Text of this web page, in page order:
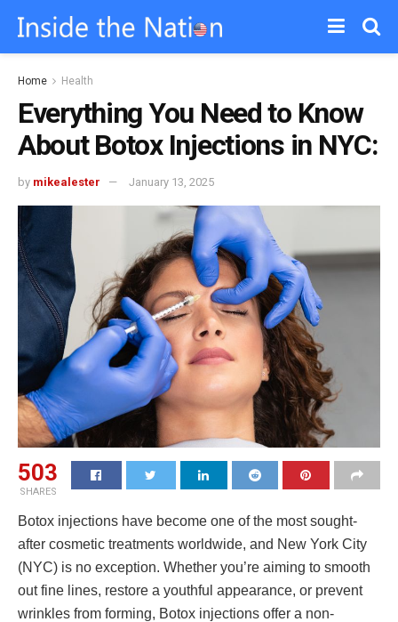
Home Health
Everything You Need to Know
About Botox Injections in NYC:
by mikealester January 13, 2025
503
SHARES
Botox injections have become one of the most sought-
after cosmetic treatments worldwide, and New York City
(NYC) is no exception. Whether you’re aiming to smooth
out fine lines, restore a youthful appearance, or prevent
wrinkles from forming, Botox injections offer a non-